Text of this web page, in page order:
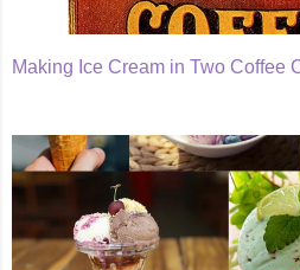
Making Ice Cream in Two Coffee